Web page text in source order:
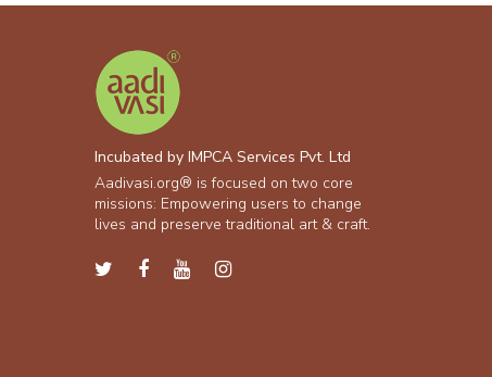
Incubated by IMPCA Services Pvt. Ltd
Aadivasi.org® is focused on two core
missions: Empowering users to change
lives and preserve traditional art & craft.